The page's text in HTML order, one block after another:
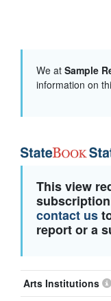
We at Sample
information on
This view
contact us
report or a
Arts Institutions